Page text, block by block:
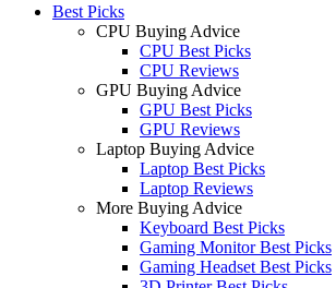
Best Picks
CPU Buying Advice
CPU Best Picks
CPU Reviews
GPU Buying Advice
GPU Best Picks
GPU Reviews
Laptop Buying Advice
Laptop Best Picks
Laptop Reviews
More Buying Advice
Keyboard Best Picks
Gaming Monitor Best Picks
Gaming Headset Best Picks